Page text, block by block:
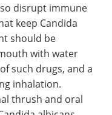
disrupt immune
keep Candida
should be
with water
such drugs, and a
inhalation.
thrush and oral